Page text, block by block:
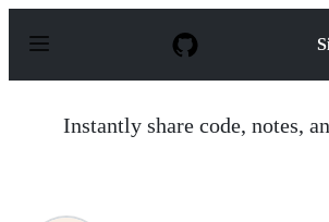
p
Instantly share code, notes,